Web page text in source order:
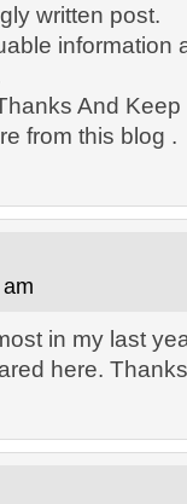
written post.
information
And
from this blog .
in my last
here.